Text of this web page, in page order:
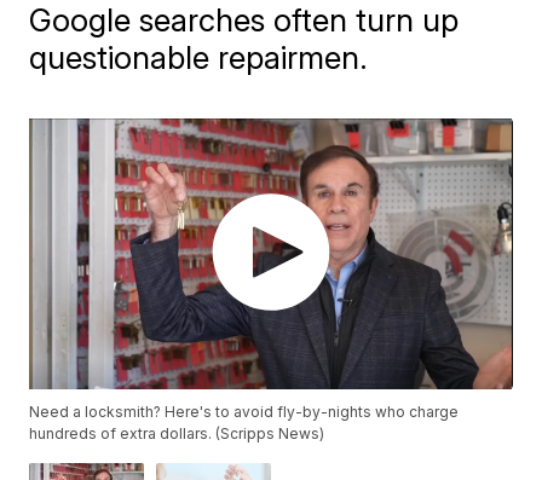
Google searches often turn up
questionable repairmen.
Need a locksmith? Here's to avoid fly-by-nights who charge
hundreds of extra dollars. (Scripps News)